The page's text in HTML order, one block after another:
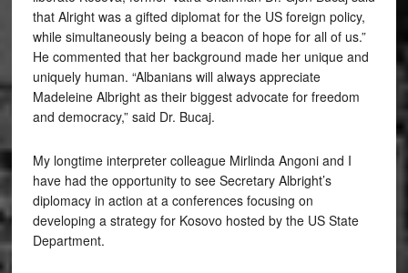
that Alright was a gifted diplomat for the US foreign policy,
while simultaneously being a beacon of hope for all of us.”
He commented that her background made her unique and
uniquely human. “Albanians will always appreciate
Madeleine Albright as their biggest advocate for freedom
and democracy,” said Dr. Bucaj.
My longtime interpreter colleague Mirlinda Angoni and I
have had the opportunity to see Secretary Albright’s
diplomacy in action at a conferences focusing on
developing a strategy for Kosovo hosted by the US State
Department.